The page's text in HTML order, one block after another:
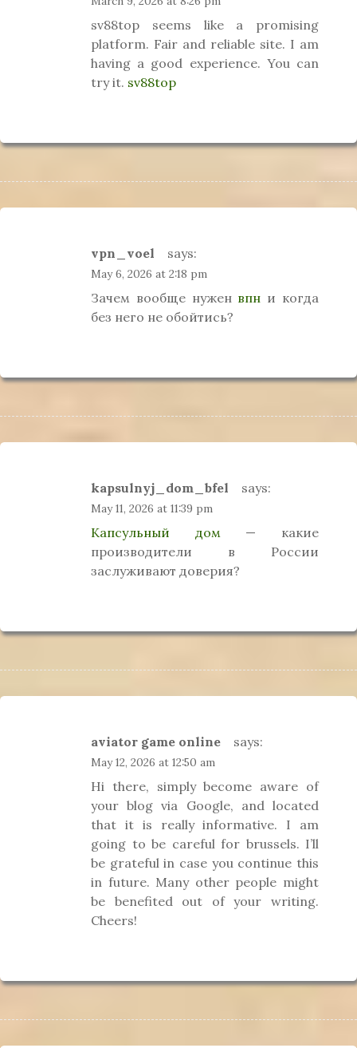
sv88top seems like a promising
platform. Fair and reliable site. I am
having a good experience. You can
try it. sv88top
vpn_voel says:
May 6, 2026 at 2:18 pm
Зачем вообще нужен впн и когда
без него не обойтись?
kapsulnyj_dom_bfel says:
May 11, 2026 at 11:39 pm
Капсульный дом— какие
производители в России
заслуживают доверия?
aviator game online says:
May 12, 2026 at 12:50 am
Hi there, simply become aware of
your blog via Google, and located
that it is really informative. I am
going to be careful for brussels. I’ll
be grateful in case you continue this
in future. Many other people might
be benefited out of your writing.
Cheers!